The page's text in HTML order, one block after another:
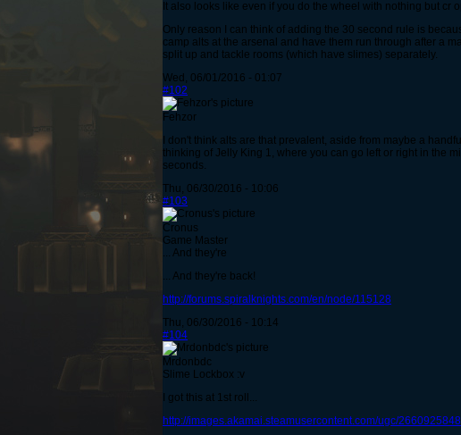
It also looks like even if you do the wheel with nothing but
Only reason I can think of adding the 30 second rule is
camp alts at the arsenal and have them run through after a
split up and tackle rooms (which have slimes) separately.
Wed, 06/01/2016 - 01:07
#102
Fehzor
I don't think alts are that prevalent, aside from maybe a
thinking of Jelly King 1, where you can go left or right in the
seconds.
Thu, 06/30/2016 - 10:06
#103
Cronus
Game Master
... And they're
... And they're back!
http://forums.spiralknights.com/en/node/115128
Thu, 06/30/2016 - 10:14
#104
Mrdonbdc
Slime Lockbox :v
I got this at 1st roll...
http://images.akamai.steamusercontent.com/ugc/